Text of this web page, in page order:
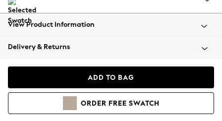
All Clothing
Beachwear
Coats & Jackets
Hoodies & Sweatshirts
View Product Information
Delivery & Returns
ADD TO BAG
ORDER FREE SWATCH